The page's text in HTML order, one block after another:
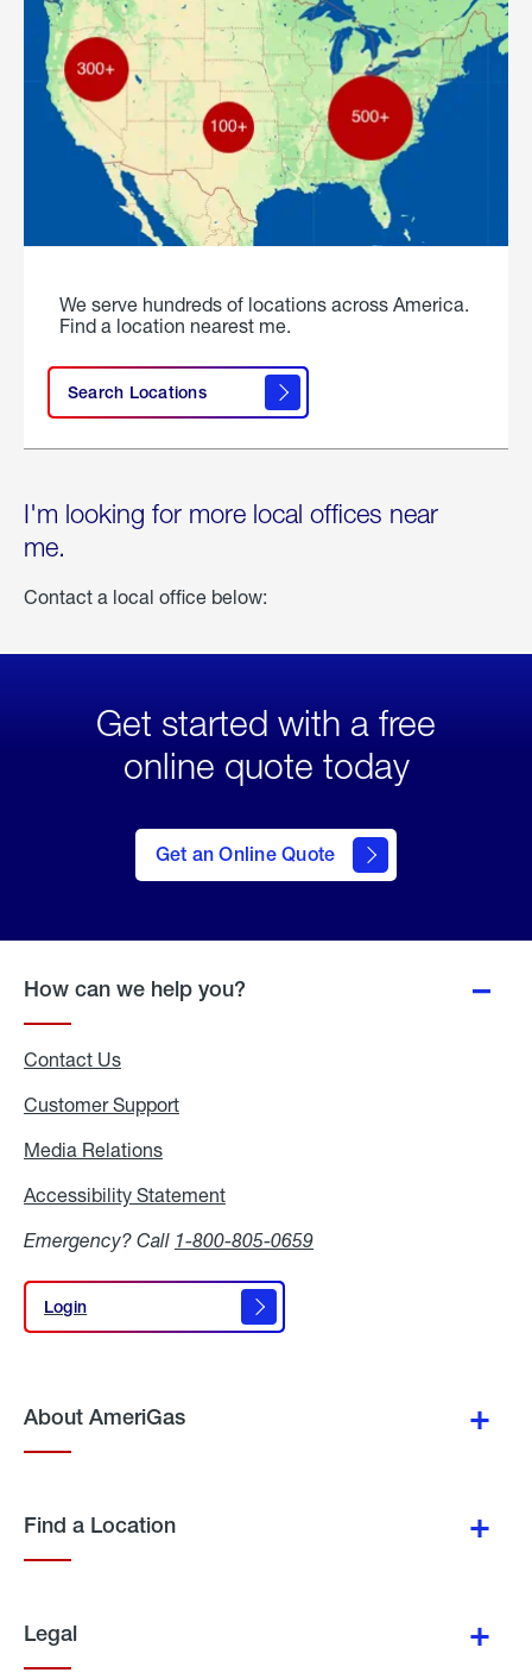
We serve hundreds of locations across America.
Find a location nearest me.
Search Locations
I'm looking for more local offices near
me.
Contact a local office below:
Get started with a free
online quote today
Get an Online Quote
to Get
an
Online
How can we help you?
Contact Us
Customer Support
Media Relations
Accessibility Statement
Emergency? Call 1-800-805-0659
Login
Login
About AmeriGas
Find a Location
Legal